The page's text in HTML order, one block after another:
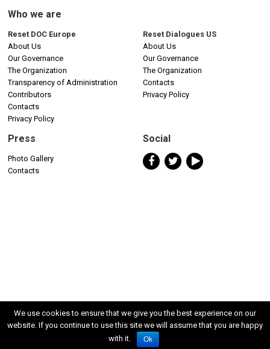
Who we are
Reset DOC Europe
About Us
Our Governance
The Organization
Transparency of Administration
Contributors
Contacts
Privacy Policy
Reset Dialogues US
About Us
Our Governance
The Organization
Contacts
Privacy Policy
Press
Photo Gallery
Contacts
Social
We use cookies to ensure that we give you the best experience on our
website. If you continue to use this site we will assume that you are happy
with it.
Ok